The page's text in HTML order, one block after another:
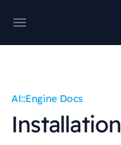
AI::Engine Docs
Installation